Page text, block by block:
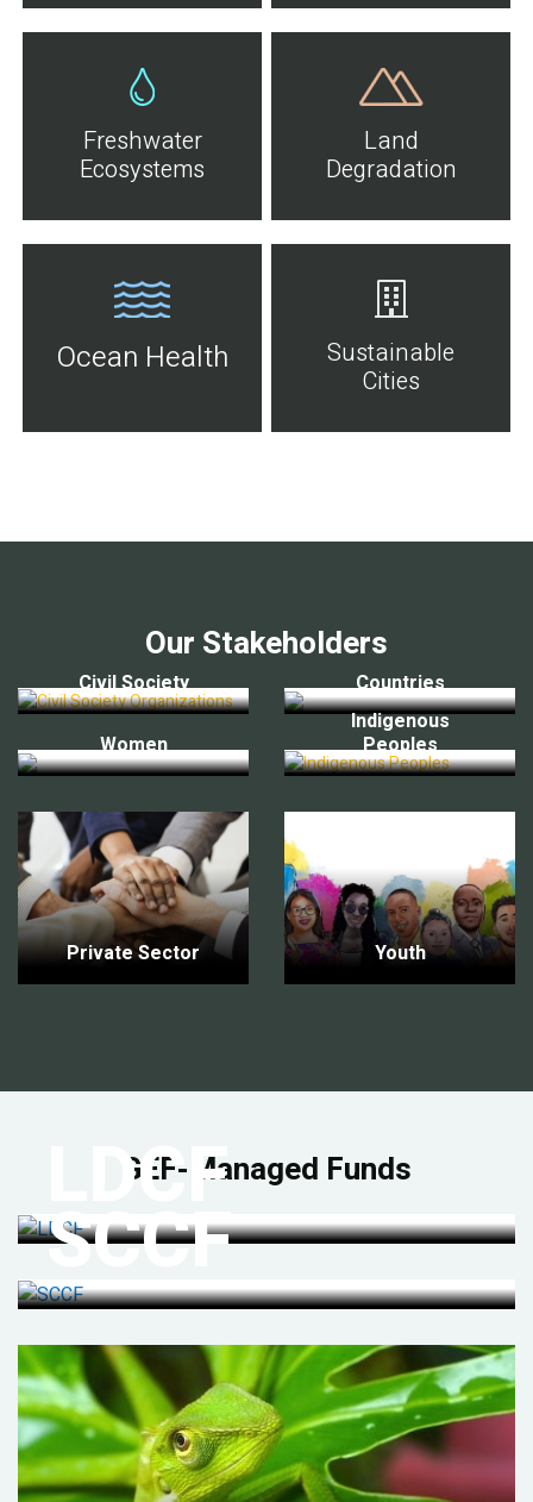
Freshwater
Ecosystems
Land
Degradation
Ocean Health
Sustainable
Cities
Our Stakeholders
Civil Society Countries
Women
Indigenous
Peoples
Private Sector Youth
GEF-Managed Funds
LDCF
SCCF